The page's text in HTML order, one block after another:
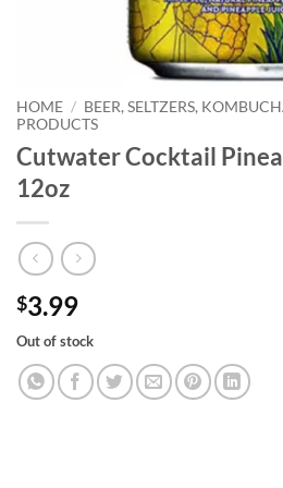
HOME / BEER, SELTZERS,
PRODUCTS
Cutwater Cocktail
12oz
$3.99
Out of stock